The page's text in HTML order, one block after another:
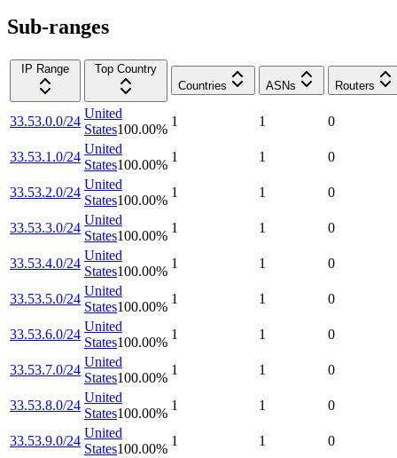
Sub-ranges
IP Range
Top Country
Countries
ASNs Routers
33.53.0.0/24
United
States100.00%
1 1 0
33.53.1.0/24
United
States100.00%
1 1 0
33.53.2.0/24
United
States100.00%
1 1 0
33.53.3.0/24
United
States100.00%
1 1 0
33.53.4.0/24
United
States100.00%
1 1 0
33.53.5.0/24
United
States100.00%
1 1 0
33.53.6.0/24
United
States100.00%
1 1 0
33.53.7.0/24
United
States100.00%
1 1 0
33.53.8.0/24
United
States100.00%
1 1 0
33.53.9.0/24
United
States100.00%
1 1 0